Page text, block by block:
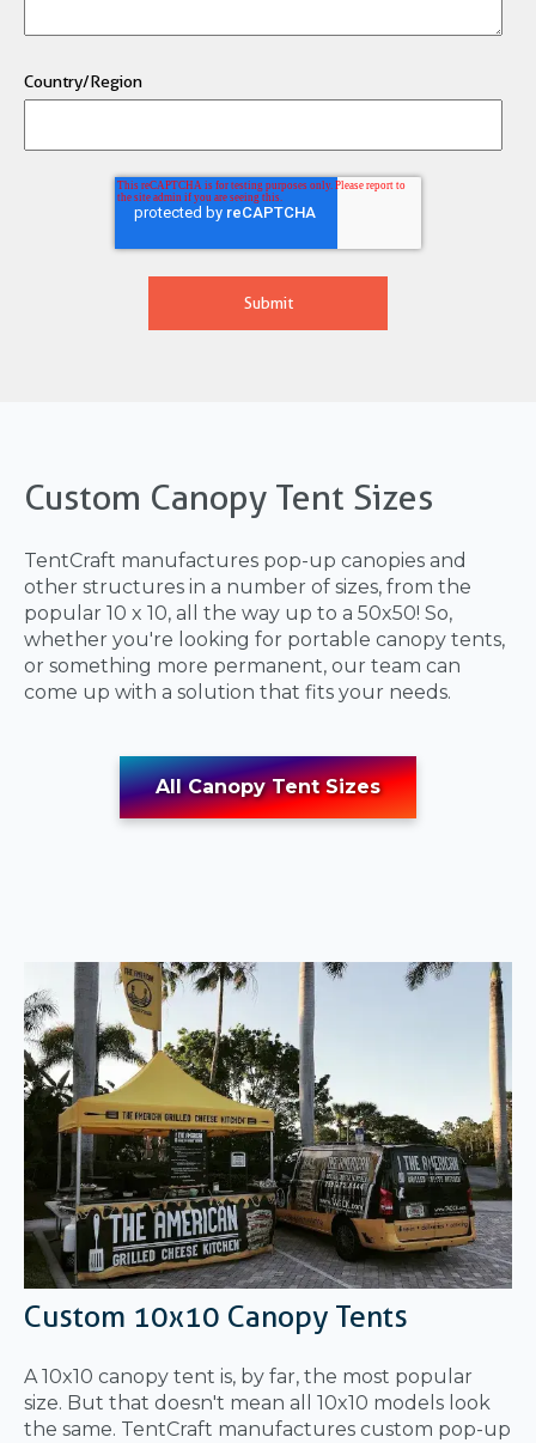
Country/Region
Custom Canopy Tent Sizes
TentCraft manufactures pop-up canopies and
other structures in a number of sizes, from the
popular 10 x 10, all the way up to a 50x50! So,
whether you're looking for portable canopy tents,
or something more permanent, our team can
come up with a solution that fits your needs.
All Canopy Tent Sizes
Custom 10x10 Canopy Tents
A 10x10 canopy tent is, by far, the most popular
size. But that doesn't mean all 10x10 models look
the same. TentCraft manufactures custom pop-up